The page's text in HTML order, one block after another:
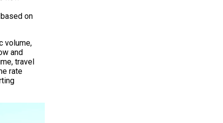
on
volume,
and
travel
rate